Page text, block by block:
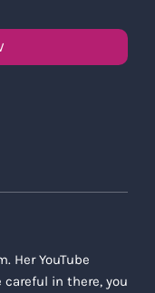
Her YouTube
in there, you